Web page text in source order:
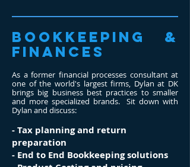
Bookkeeping &
Finances
As a former financial processes consultant at
one of the world's largest firms, Dylan at DK
brings big business best practices to smaller
and more specialized brands. Sit down with
Dylan and discuss:
- Tax planning and return
preparation
- End to End Bookkeeping solutions